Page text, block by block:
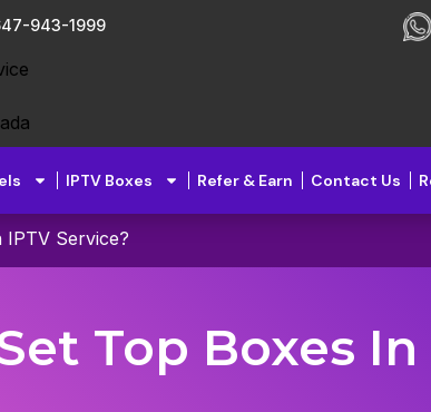
943-1999
IPTV Boxes Refer & Earn Contact Us
Service?
Top Boxes In